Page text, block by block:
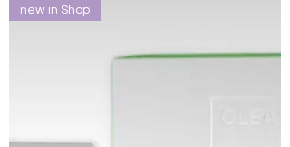
new in Shop